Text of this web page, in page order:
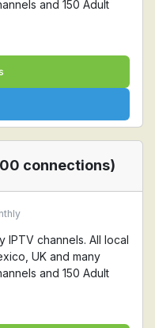
and 150 Adult
connections)
IPTV channels. All local
UK and many
and 150 Adult